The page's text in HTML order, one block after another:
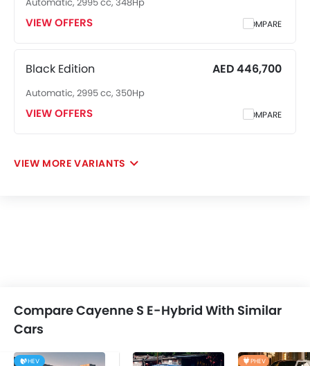
Hill Start Assist
VIEW OFFERS COMPARE
Black Edition AED 446,700
Automatic, 2995 cc, 350Hp
VIEW OFFERS COMPARE
VIEW MORE VARIANTS
Compare Cayenne S E-Hybrid With Similar
Cars
HEV PHEV